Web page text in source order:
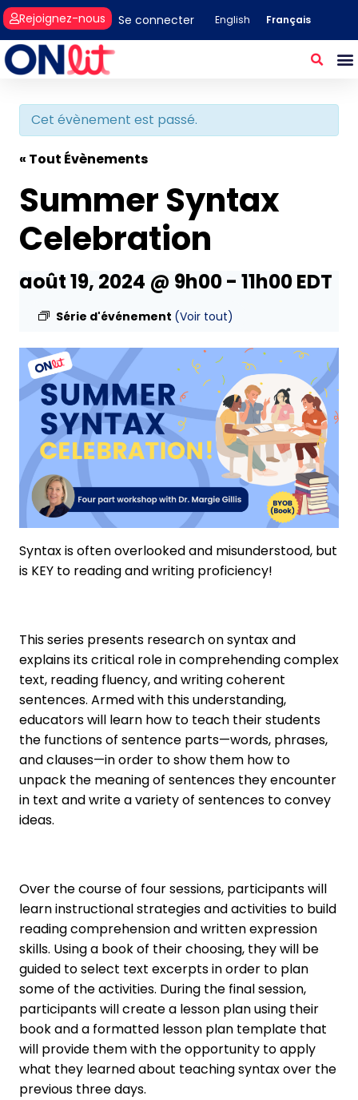
Se connecter
Rejoignez-nous English Français
Cet évènement est passé.
« Tout Évènements
Summer Syntax
Celebration
août 19, 2024 @ 9h00- 11h00EDT
Série d'événement (Voir tout)
Syntax is often overlooked and misunderstood, but
is KEY to reading and writing proficiency!
This series presents research on syntax and
explains its critical role in comprehending complex
text, reading fluency, and writing coherent
sentences. Armed with this understanding,
educators will learn how to teach their students
the functions of sentence parts—words, phrases,
and clauses—in order to show them how to
unpack the meaning of sentences they encounter
in text and write a variety of sentences to convey
ideas.
Over the course of four sessions, participants will
learn instructional strategies and activities to build
reading comprehension and written expression
skills. Using a book of their choosing, they will be
guided to select text excerpts in order to plan
some of the activities. During the final session,
participants will create a lesson plan using their
book and a formatted lesson plan template that
will provide them with the opportunity to apply
what they learned about teaching syntax over the
previous three days.